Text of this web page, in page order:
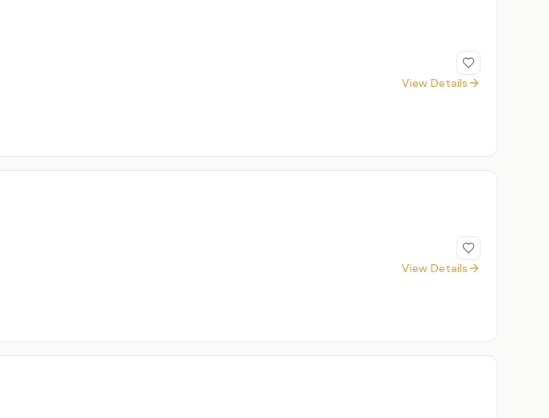
View Details
View Details